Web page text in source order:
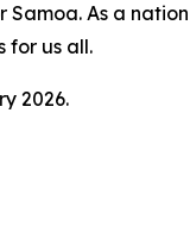
As a
for us all.
2026.